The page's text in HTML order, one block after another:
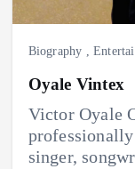
Biography ,
Oyale Vintex
Victor Oyale
singer,